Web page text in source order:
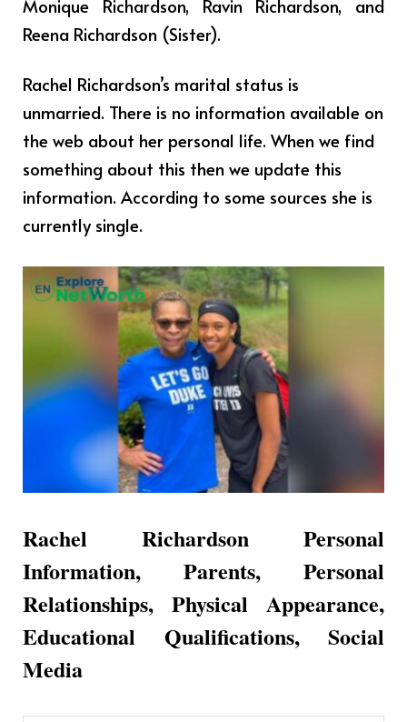
Monique Richardson, Ravin Richardson, and
Reena Richardson (Sister).
Rachel Richardson’s marital status is
unmarried. There is no information available on
the web about her personal life. When we find
something about this then we update this
information. According to some sources she is
currently single.
Rachel Richardson Personal
Information, Parents, Personal
Relationships, Physical Appearance,
Educational Qualifications, Social
Media